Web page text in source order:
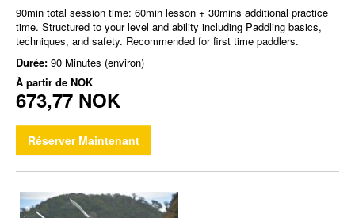
90min total session time: 60min lesson + 30mins additional practice
time. Structured to your level and ability including Paddling basics,
techniques, and safety. Recommended for first time paddlers.
Durée: 90 Minutes (environ)
À partir de NOK
673,77 NOK
Réserver Maintenant